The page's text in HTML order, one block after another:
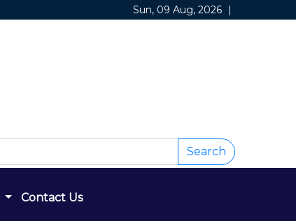
Sun, 09 Aug, 2026 |
Search
Contact Us